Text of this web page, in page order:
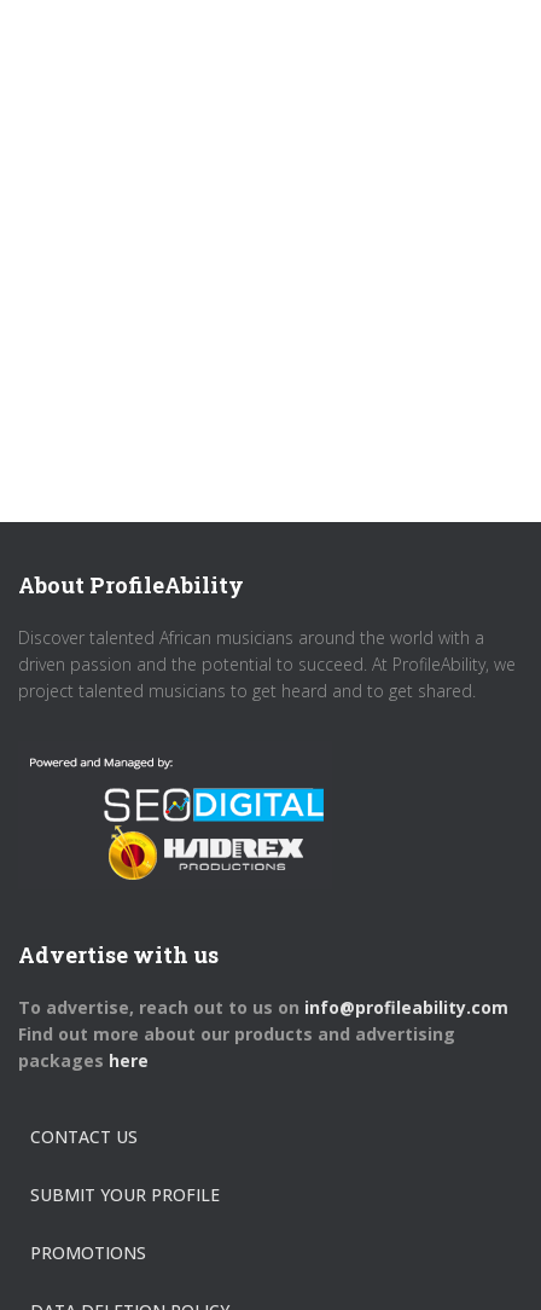
About ProfileAbility
Discover talented African musicians around the world with a
driven passion and the potential to succeed. At ProfileAbility, we
project talented musicians to get heard and to get shared.
Advertise with us
To advertise, reach out to us on info@profileability.com
Find out more about our products and advertising
packages here
CONTACT US
SUBMIT YOUR PROFILE
PROMOTIONS